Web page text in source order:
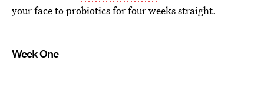
your face to probiotics for four weeks straight.
Week One